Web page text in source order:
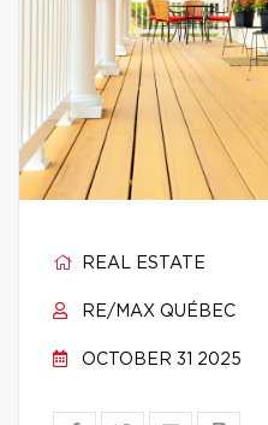
REAL ESTATE
RE/MAX QUÉBEC
OCTOBER 31 2025